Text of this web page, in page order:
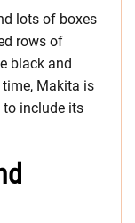
lots of boxes
rows of
black and
Makita is
include its